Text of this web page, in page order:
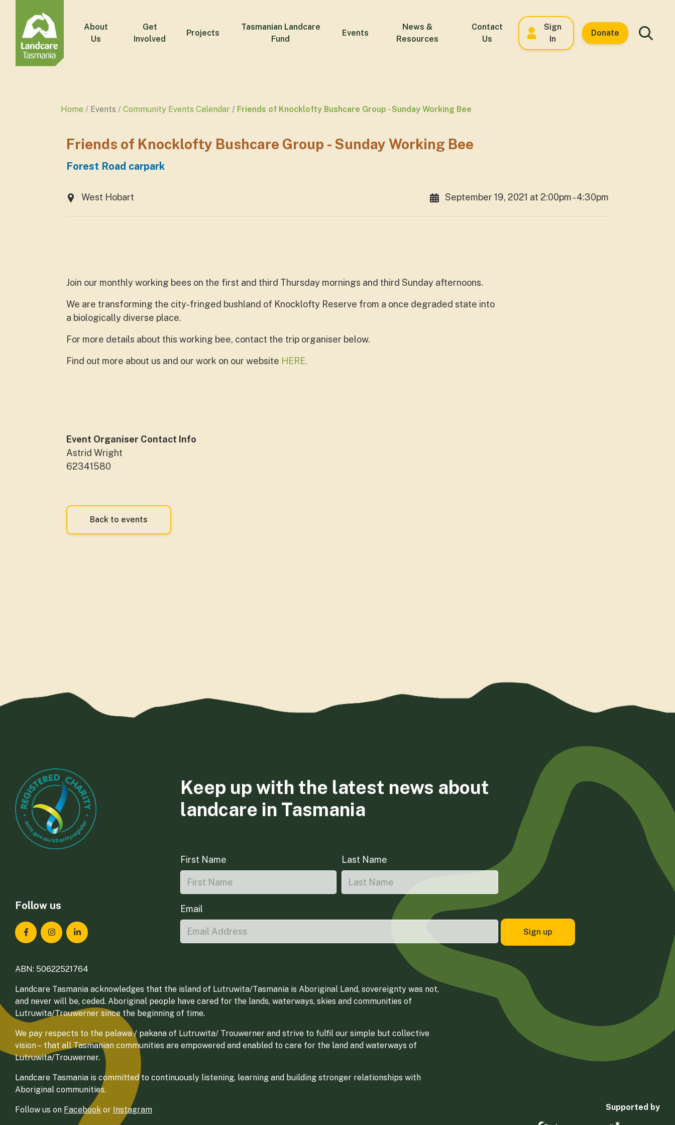
About
Us
Get
Involved
Projects
Tasmanian Landcare
Fund
Events
News &
Resources
Contact
Us
Sign
In
Donate
Home Events Community Events Calendar Friends of Knocklofty Bushcare Group - Sunday Working Bee
Friends of Knocklofty Bushcare Group - Sunday Working Bee
Forest Road carpark
West Hobart September 19, 2021 at 2:00pm - 4:30pm
Join our monthly working bees on the first and third Thursday mornings and third Sunday afternoons.
We are transforming the city-fringed bushland of Knocklofty Reserve from a once degraded state into
a biologically diverse place.
For more details about this working bee, contact the trip organiser below.
Find out more about us and our work on our website HERE.
Event Organiser Contact Info
Astrid Wright
62341580
Back to events
Follow us
Landcare Tasmania on Facebook
Landcare Tasmania on Instagram
Landcare Tasmania on LinkedIn
Keep up with the latest news about
landcare in Tasmania
First Name Last Name
Email
ABN: 50622521764
Landcare Tasmania acknowledges that the island of Lutruwita/Tasmania is Aboriginal Land, sovereignty was not,
and never will be, ceded. Aboriginal people have cared for the lands, waterways, skies and communities of
Lutruwita/Trouwerner since the beginning of time.
We pay respects to the palawa / pakana of Lutruwita/ Trouwerner and strive to fulfil our simple but collective
vision – that all Tasmanian communities are empowered and enabled to care for the land and waterways of
Lutruwita/Trouwerner.
Landcare Tasmania is committed to continuously listening, learning and building stronger relationships with
Aboriginal communities.
Follow us on Facebook or Instagram Supported by